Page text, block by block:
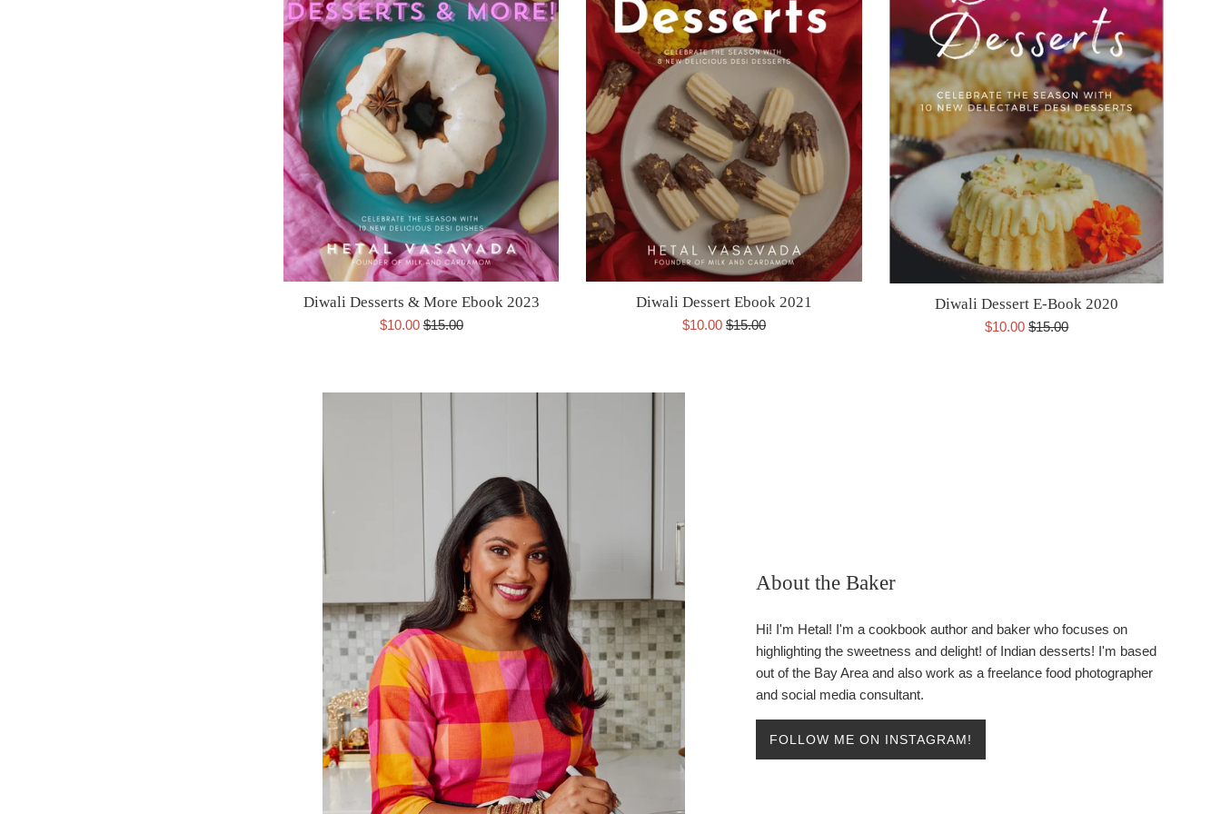
Diwali Desserts & More Ebook 2023
Sale
$10.00Regular
$15.00
Diwali Dessert Ebook 2021
Sale
$10.00 Regular
$15.00
Diwali Dessert E-Book 2020
Sale
$10.00Regular
$15.00
About the Baker
Hi! I'm Hetal! I'm a cookbook author and baker who focuses on
highlighting the sweetness and delight! of Indian desserts! I'm based
out of the Bay Area and also work as a freelance food photographer
and social media consultant.
FOLLOW ME ON INSTAGRAM!